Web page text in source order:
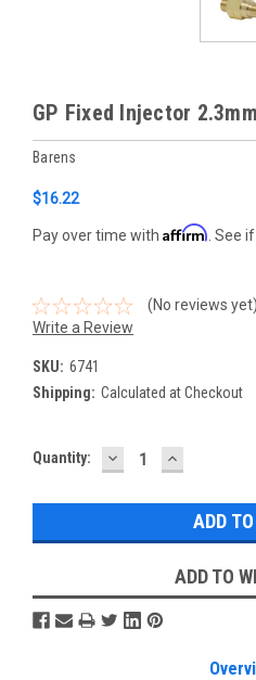
GP Fixed Injector
Barens
$16.22
Pay over time with Affirm . See
(No reviews yet)
Write a Review
SKU: 6741
Shipping: Calculated at Checkout
Current
Quantity: DECREASE
QUANTITY:
INCREASE
QUANTITY:
ADD TO